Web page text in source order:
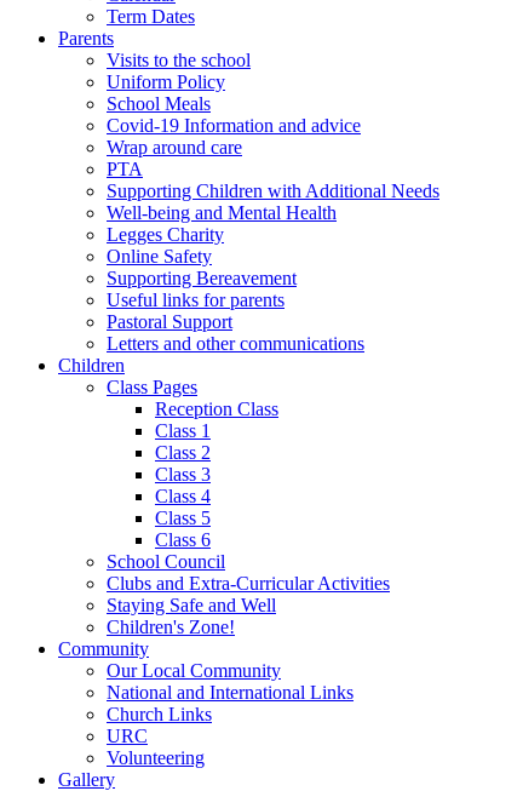
Term Dates
Parents
Visits to the school
Uniform Policy
School Meals
Covid-19 Information and advice
Wrap around care
PTA
Supporting Children with Additional Needs
Well-being and Mental Health
Legges Charity
Online Safety
Supporting Bereavement
Useful links for parents
Pastoral Support
Letters and other communications
Children
Class Pages
Reception Class
Class 1
Class 2
Class 3
Class 4
Class 5
Class 6
School Council
Clubs and Extra-Curricular Activities
Staying Safe and Well
Children's Zone!
Community
Our Local Community
National and International Links
Church Links
URC
Volunteering
Gallery